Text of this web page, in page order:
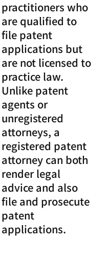
practitioners who
are qualified to
file patent
applications but
are not licensed to
practice law.
Unlike patent
agents or
unregistered
attorneys, a
registered patent
attorney can both
render legal
advice and also
file and prosecute
patent
applications.